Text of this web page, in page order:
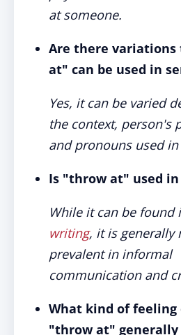
at someone.
Are there
at" can be used in
Yes, it can be varied
the context, person's
and pronouns used
Is "throw at" used
While it can be found
writing, it is generally
prevalent in informal
communication and
What kind of feeling
"throw at" generally